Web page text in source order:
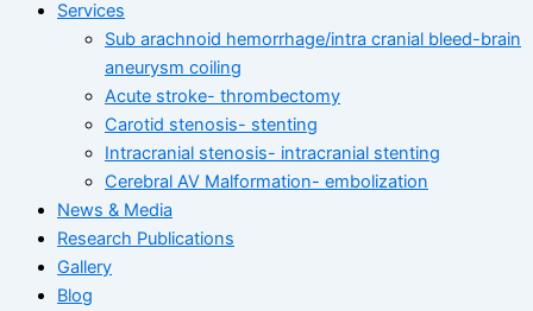
Services
Sub arachnoid hemorrhage/intra cranial bleed-brain
aneurysm coiling
Acute stroke- thrombectomy
Carotid stenosis- stenting
Intracranial stenosis- intracranial stenting
Cerebral AV Malformation- embolization
News & Media
Research Publications
Gallery
Blog